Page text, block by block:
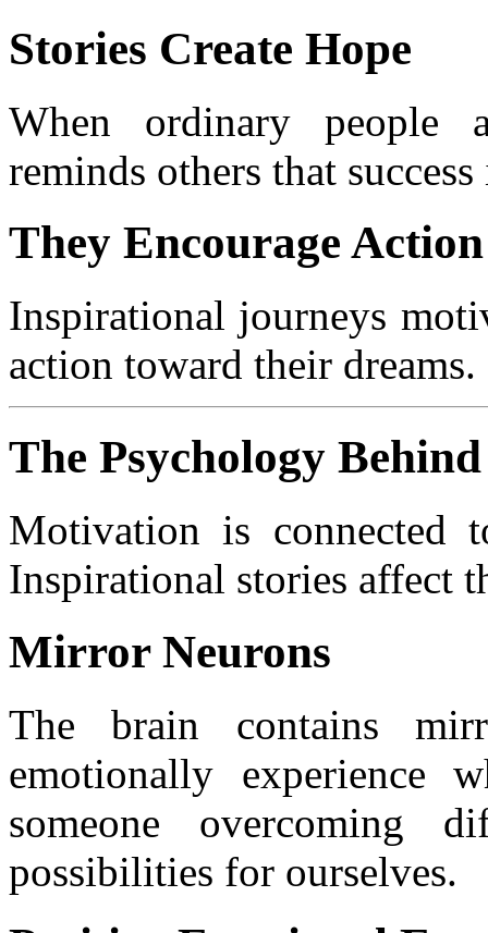
Stories Create Hope
When ordinary people
reminds others that
They Encourage Action
Inspirational journeys
action toward their dreams.
The Psychology
Motivation is connected
Inspirational stories affect
Mirror Neurons
The brain contains
emotionally experience
someone overcoming
possibilities for ourselves.